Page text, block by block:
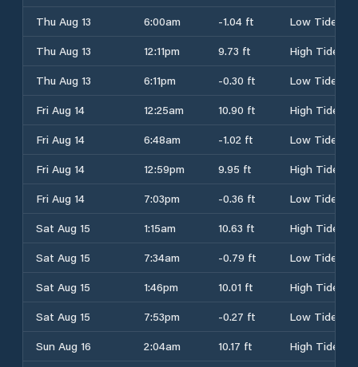
Thu Aug 13
6:00am -1.04 ft
Low Tide
Thu Aug 13
12:11pm 9.73 ft
High Tide
Thu Aug 13
6:11pm -0.30 ft
Low Tide
Fri Aug 14
12:25am 10.90 ft
High Tide
Fri Aug 14
6:48am -1.02 ft
Low Tide
Fri Aug 14
12:59pm 9.95 ft
High Tide
Fri Aug 14
7:03pm -0.36 ft
Low Tide
Sat Aug 15
1:15am 10.63 ft
High Tide
Sat Aug 15
7:34am -0.79 ft
Low Tide
Sat Aug 15
1:46pm 10.01 ft
High Tide
Sat Aug 15
7:53pm -0.27 ft
Low Tide
Sun Aug 16
2:04am 10.17 ft
High Tide